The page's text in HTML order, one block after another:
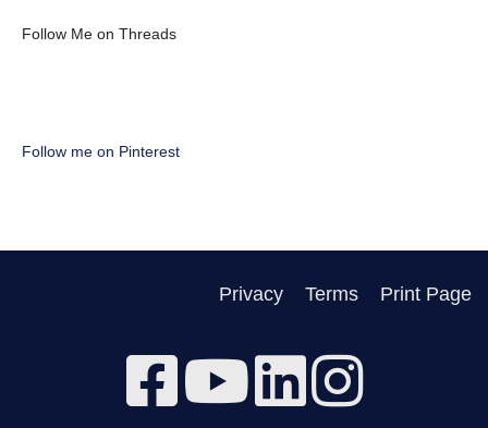
Follow Me on Threads
Follow me on Pinterest
Privacy Terms Print Page